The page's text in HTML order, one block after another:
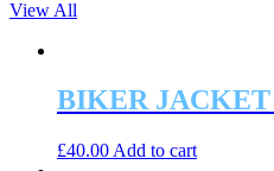
View All
BIKER
£40.00 Add to cart